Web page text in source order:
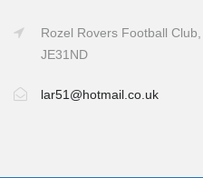
Rozel Rovers Football
JE31ND
lar51@hotmail.co.uk